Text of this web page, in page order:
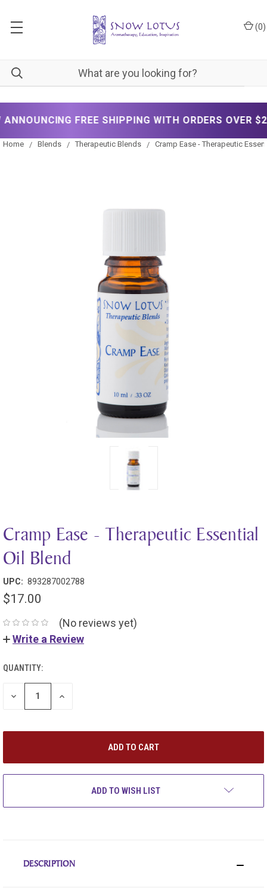
(0)
FREE SHIPPING WITH ORDERS OVER $200!
Home Blends Therapeutic Blends Cramp Ease - Therapeutic
Cramp Ease - Therapeutic Essential
Oil Blend
UPC: 893287002788
$17.00
(No reviews yet)
Write a Review
QUANTITY:
DECREASE
QUANTITY:
INCREASE
ADD TO WISH LIST
DESCRIPTION